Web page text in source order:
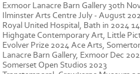
Exmoor Lanacre Barn Gallery 30th
Ilminster Arts Centre July - August
Royal United Hospital, Bath in 2024
Highgate Contemporary Art, Little
Evolver Prize 2024 Ace Arts,
Lanacre Barn Gallery, Exmoor Dec
Somerset Open Studios 2023